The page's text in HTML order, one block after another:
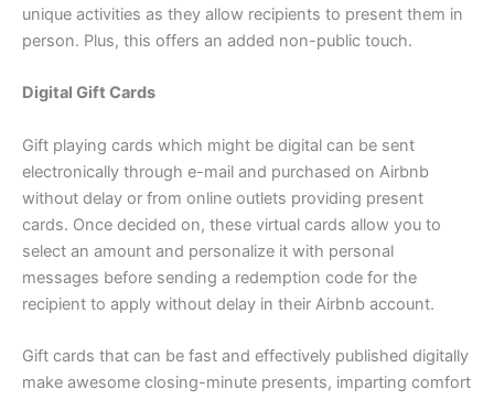
unique activities as they allow recipients to present them in
person. Plus, this offers an added non-public touch.
Digital Gift Cards
Gift playing cards which might be digital can be sent
electronically through e-mail and purchased on Airbnb
without delay or from online outlets providing present
cards. Once decided on, these virtual cards allow you to
select an amount and personalize it with personal
messages before sending a redemption code for the
recipient to apply without delay in their Airbnb account.
Gift cards that can be fast and effectively published digitally
make awesome closing-minute presents, imparting comfort